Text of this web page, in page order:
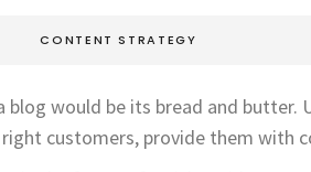
CONTENT STRATEGY
would be its bread and
customers, provide them with